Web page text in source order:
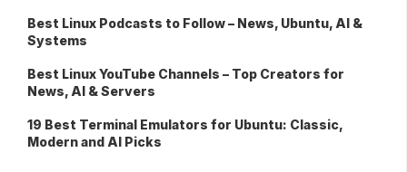
Best Linux Podcasts to Follow – News, Ubuntu, AI &
Systems
Best Linux YouTube Channels – Top Creators for
News, AI & Servers
19 Best Terminal Emulators for Ubuntu: Classic,
Modern and AI Picks